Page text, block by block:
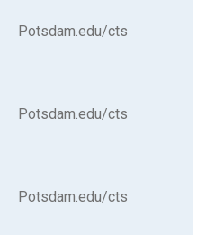
Potsdam.edu/cts
Potsdam.edu/cts
Potsdam.edu/cts